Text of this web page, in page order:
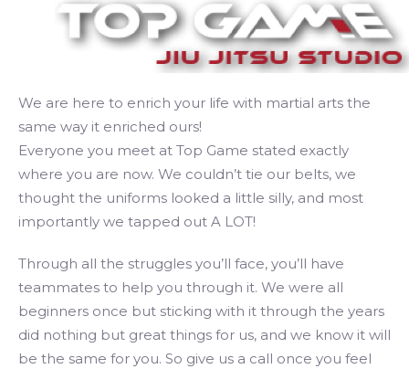
We are here to enrich your life with martial arts the
same way it enriched ours!
Everyone you meet at Top Game stated exactly
where you are now. We couldn’t tie our belts, we
thought the uniforms looked a little silly, and most
importantly we tapped out A LOT!
Through all the struggles you’ll face, you’ll have
teammates to help you through it. We were all
beginners once but sticking with it through the years
did nothing but great things for us, and we know it will
be the same for you. So give us a call once you feel